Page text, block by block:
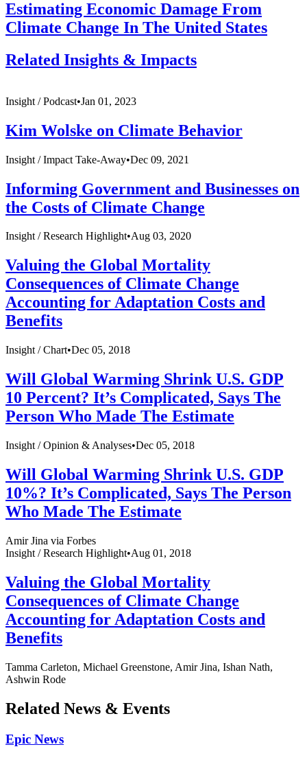
Estimating Economic Damage From
Climate Change In The United States
Related Insights & Impacts
Insight /Podcast•Jan 01, 2023
Kim Wolske on Climate Behavior
Insight /Impact Take-Away•Dec 09, 2021
Informing Government and Businesses on
the Costs of Climate Change
Insight /Research Highlight•Aug 03, 2020
Valuing the Global Mortality
Consequences of Climate Change
Accounting for Adaptation Costs and
Benefits
Insight /Chart•Dec 05, 2018
Will Global Warming Shrink U.S. GDP
10 Percent? It’s Complicated, Says The
Person Who Made The Estimate
Insight /Opinion & Analyses•Dec 05, 2018
Will Global Warming Shrink U.S. GDP
10%? It’s Complicated, Says The Person
Who Made The Estimate
Amir Jina via Forbes
Insight /Research Highlight•Aug 01, 2018
Valuing the Global Mortality
Consequences of Climate Change
Accounting for Adaptation Costs and
Benefits
Tamma Carleton, Michael Greenstone, Amir Jina, Ishan Nath,
Ashwin Rode
Related News & Events
Epic News